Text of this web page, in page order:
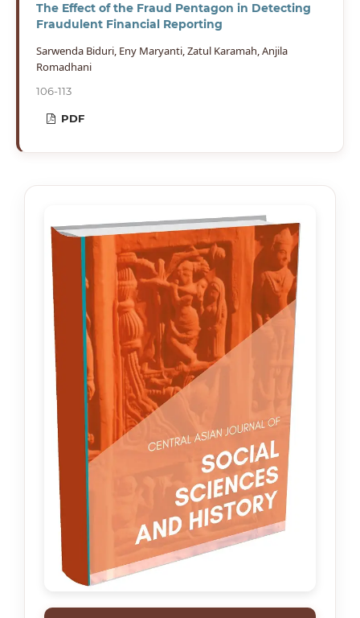
The Effect of the Fraud Pentagon in Detecting
Fraudulent Financial Reporting
Sarwenda Biduri, Eny Maryanti, Zatul Karamah, Anjila
Romadhani
106-113
PDF